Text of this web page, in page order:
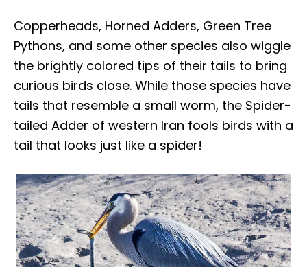
Copperheads, Horned Adders, Green Tree
Pythons, and some other species also wiggle
the brightly colored tips of their tails to bring
curious birds close. While those species have
tails that resemble a small worm, the Spider-
tailed Adder of western Iran fools birds with a
tail that looks just like a spider!